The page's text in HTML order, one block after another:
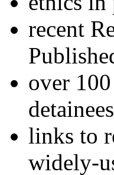
recent
over
links to
widely-